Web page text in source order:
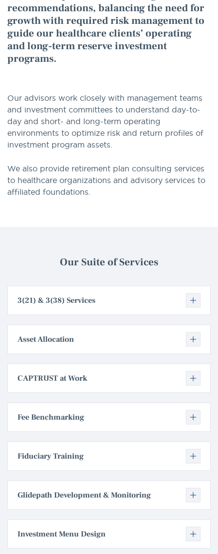
recommendations, balancing the need for
growth with required risk management to
guide our healthcare clients’ operating
and long-term reserve investment
programs.
Our advisors work closely with management teams
and investment committees to understand day-to-
day and short- and long-term operating
environments to optimize risk and return profiles of
investment program assets.
We also provide retirement plan consulting services
to healthcare organizations and advisory services to
affiliated foundations.
Our Suite of Services
3(21) & 3(38) Services
Asset Allocation
CAPTRUST at Work
Fee Benchmarking
Fiduciary Training
Glidepath Development & Monitoring
Investment Menu Design